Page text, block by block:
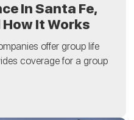
In Santa Fe,
How It Works
offer group life
coverage for a group